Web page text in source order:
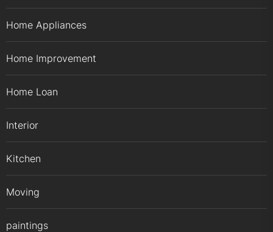
Home Appliances
Home Improvement
Home Loan
Interior
Kitchen
Moving
paintings